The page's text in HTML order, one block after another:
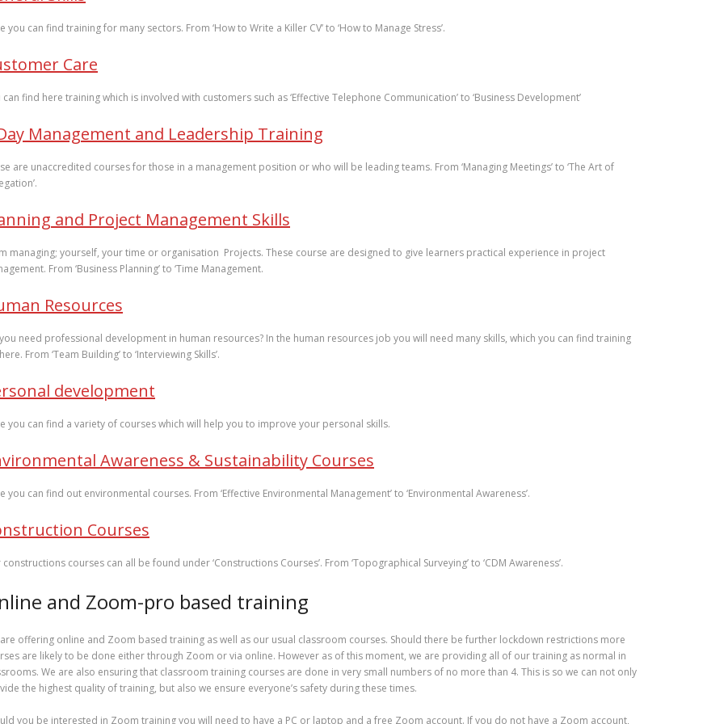
you can find training for many sectors. From ‘How to Write a Killer CV’ to ‘How to Manage Stress’.
Care
can find here training which is involved with customers such as ‘Effective Telephone Communication’ to ‘Business Development’
Management and Leadership Training
are unaccredited courses for those in a management position or who will be leading teams. From ‘Managing Meetings’ to ‘The Art of
and Project Management Skills
managing; yourself, your time or organisation Projects. These course are designed to give learners practical experience in project
From ‘Business Planning’ to ‘Time Management.
Resources
need professional development in human resources? In the human resources job you will need many skills, which you can find training
From ‘Team Building’ to ‘Interviewing Skills’.
development
you can find a variety of courses which will help you to improve your personal skills.
Awareness & Sustainability Courses
you can find out environmental courses. From ‘Effective Environmental Management’ to ‘Environmental Awareness’.
Courses
constructions courses can all be found under ‘Constructions Courses’. From ‘Topographical Surveying’ to ‘CDM Awareness’.
and Zoom-pro based training
offering online and Zoom based training as well as our usual classroom courses. Should there be further lockdown restrictions more
are likely to be done either through Zoom or via online. However as of this moment, we are providing all of our training as normal in
We are also ensuring that classroom training courses are done in very small numbers of no more than 4. This is so we can not only
the highest quality of training, but also we ensure everyone’s safety during these times.
you be interested in Zoom training you will need to have a PC or laptop and a free Zoom account. If you do not have a Zoom account,